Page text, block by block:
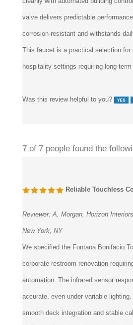
valve delivers predictable
corrosion-resistant and withstands
This faucet is a practical selection for
hospitality settings requiring long-
Was this review helpful to you?
7 of 7 people found the
Reliable Touchless
Reviewer:A. Morgan, Horizon
New York, NY
We specified the Fontana Bonifacio
corporate restroom renovation
automation. The infrared sensor
accurate, even under variable
smooth deck integration and stable